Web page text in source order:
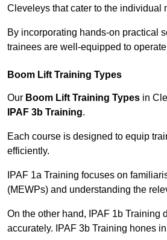
Cleveleys that cater to the individual
By incorporating hands-on practical
trainees are well-equipped to
Boom Lift Training Types
Our Boom Lift Training Types in
IPAF 3b Training.
Each course is designed to equip
efficiently.
IPAF 1a Training focuses on
(MEWPs) and understanding the
On the other hand, IPAF 1b
accurately. IPAF 3b Training hones